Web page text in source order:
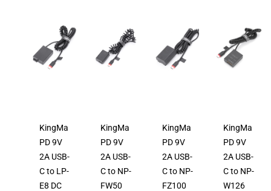
KingMa
PD 9V
2A USB-
C to LP-
E8 DC
KingMa
PD 9V
2A USB-
C to NP-
FW50
KingMa
PD 9V
2A USB-
C to NP-
FZ100
KingMa
PD 9V
2A USB-
C to NP-
W126